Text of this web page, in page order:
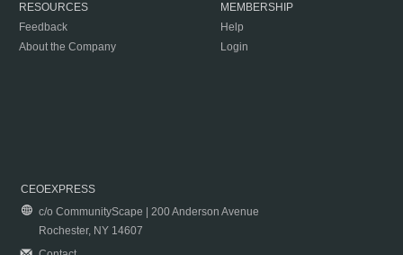
RESOURCES
Feedback
About the Company
MEMBERSHIP
Help
Login
CEOEXPRESS
c/o CommunityScape | 200 Anderson Avenue
Rochester, NY 14607